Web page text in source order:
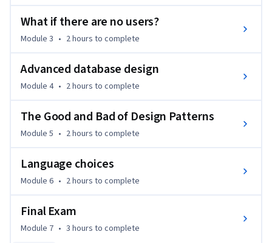
What if there are no users?
Module 3 • 2 hours to complete
Advanced database design
Module 4 • 2 hours to complete
The Good and Bad of Design Patterns
Module 5 • 2 hours to complete
Language choices
Module 6 • 2 hours to complete
Final Exam
Module 7 • 3 hours to complete